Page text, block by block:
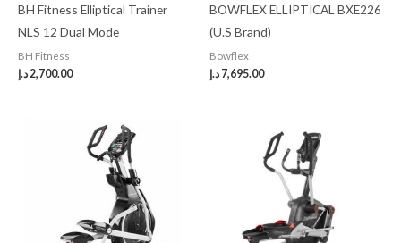
BH Fitness Elliptical Trainer
NLS 12 Dual Mode
BH Fitness
2,700.00د.إ
BOWFLEX ELLIPTICAL BXE226
(U.S Brand)
Bowflex
7,695.00 د.إ